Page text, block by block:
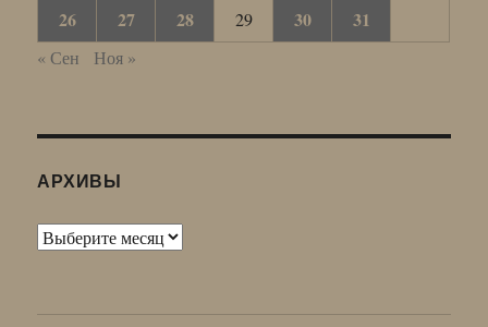
26
27 28 29 30 31
« Сен Ноя »
АРХИВЫ
Архивы